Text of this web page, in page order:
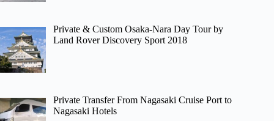
Private & Custom Osaka-Nara Day Tour by
Land Rover Discovery Sport 2018
Private Transfer From Nagasaki Cruise Port to
Nagasaki Hotels